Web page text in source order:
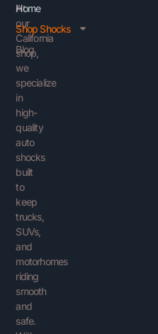
At
our
California
shop,
we
specialize
in
high-
quality
auto
shocks
built
to
keep
trucks,
SUVs,
and
motorhomes
riding
smooth
and
safe.
Home
Shop Shocks
Blog